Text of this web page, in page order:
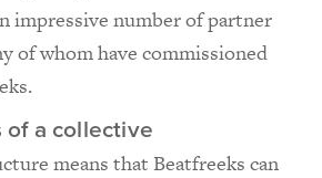
impressive number of partner
of whom have commissioned
of a collective
means that Beatfreeks can